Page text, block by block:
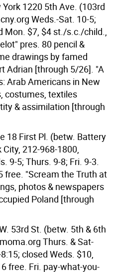
1220 5th Ave. (103rd
Weds.-Sat. 10-5;
Mon. $7, $4 st./s.c./child.,
pres. 80 pencil &
drawings by famed
Adrian [through 5/26]. "A
Arab Americans in New
costumes, textiles
& assimilation [through
18 First Pl. (betw. Battery
212-968-1800,
9-5; Thurs. 9-8; Fri. 9-3.
free. "Scream the Truth at
photos & newspapers
Poland [through
53rd St. (betw. 5th & 6th
Thurs. & Sat-
closed Weds. $10,
free. Fri. pay-what-you-